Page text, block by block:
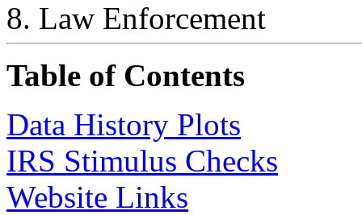
8. Law Enforcement
Table of Contents
Data History Plots
IRS Stimulus Checks
Website Links